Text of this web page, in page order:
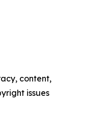
content,
issues